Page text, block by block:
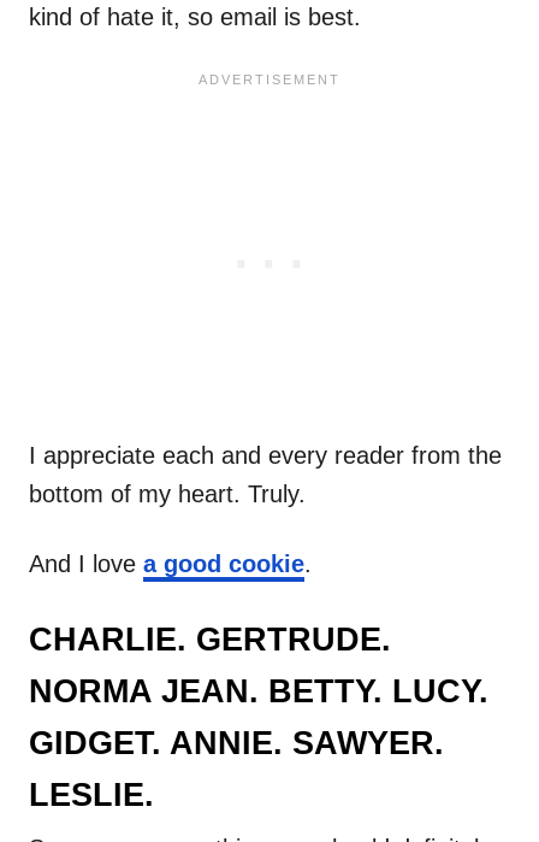
kind of hate it, so email is best.
I appreciate each and every reader from the
bottom of my heart. Truly.
And I love a good cookie.
CHARLIE. GERTRUDE.
NORMA JEAN. BETTY. LUCY.
GIDGET. ANNIE. SAWYER.
LESLIE.